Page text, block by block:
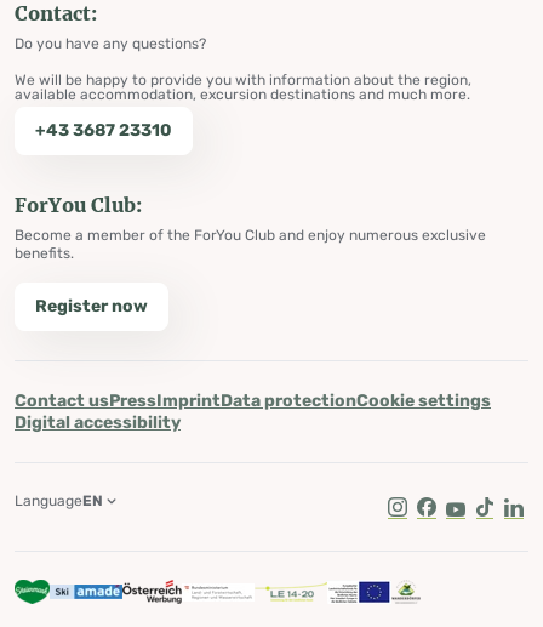
Contact:
Do you have any questions?
We will be happy to provide you with information about the region,
available accommodation, excursion destinations and much more.
+43 3687 23310
ForYou Club:
Become a member of the ForYou Club and enjoy numerous exclusive
benefits.
Register now
Contact usPressImprintData protectionCookie settings
Digital accessibility
Instagram
Facebook
Youtube
Tik Tok
LanguageEN